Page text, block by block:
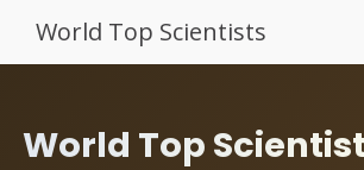
World Top Scientists
World Top